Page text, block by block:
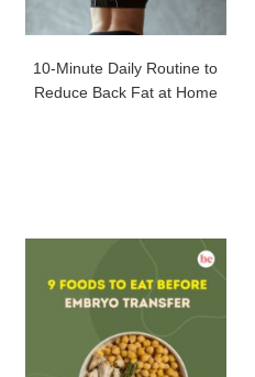
10-Minute Daily Routine to
Reduce Back Fat at Home